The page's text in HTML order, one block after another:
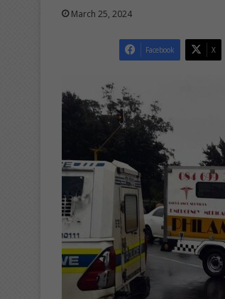
March 25, 2024
Facebook X